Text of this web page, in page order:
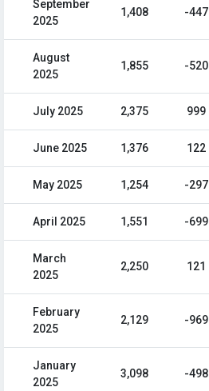
September
2025
1,408 -447
August
2025
1,855 -520
July 2025 2,375 999
June 2025 1,376 122
May 2025 1,254 -297
April 2025 1,551 -699
March
2025
2,250 121
February
2025
2,129 -969
January
2025
3,098 -498